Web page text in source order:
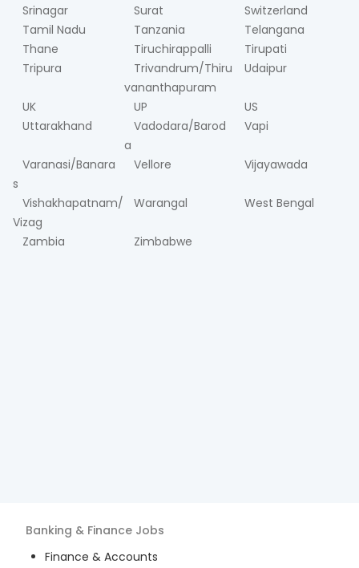
Srinagar
Surat
Switzerland
Tamil Nadu
Tanzania
Telangana
Thane
Tiruchirappalli
Tirupati
Tripura
Trivandrum/Thiru
vananthapuram
Udaipur
UK UP
US
Uttarakhand
Vadodara/Barod
a
Vapi
Varanasi/Banara
s
Vellore Vijayawada
Vishakhapatnam/
Vizag
Warangal West Bengal
Zambia Zimbabwe
Banking & Finance Jobs
Finance & Accounts